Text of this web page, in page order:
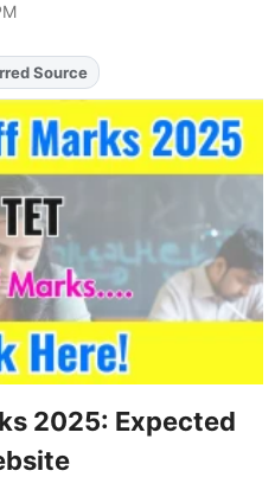
on
2025: Expected